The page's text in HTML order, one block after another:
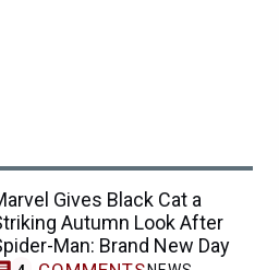
Gives Black Cat a
Autumn Look After
Man: Brand New Day